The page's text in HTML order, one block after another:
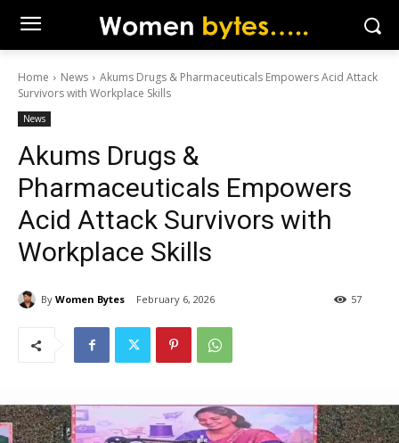
Home News
Akums Drugs & Pharmaceuticals Empowers Acid Attack
Survivors with Workplace Skills
News
Akums Drugs &
Pharmaceuticals Empowers
Acid Attack Survivors with
Workplace Skills
By Women Bytes February 6, 2026 57